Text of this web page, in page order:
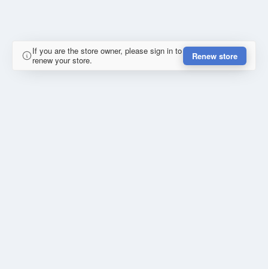
If you are the store owner, please sign in to
renew your store.
Renew store